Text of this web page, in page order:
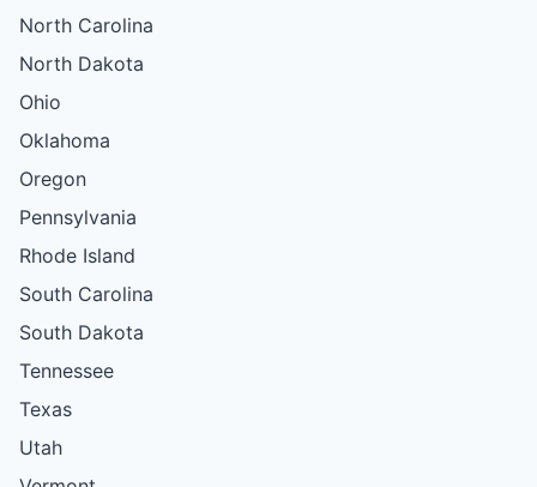
North Carolina
North Dakota
Ohio
Oklahoma
Oregon
Pennsylvania
Rhode Island
South Carolina
South Dakota
Tennessee
Texas
Utah